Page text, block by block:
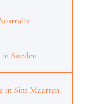
Sweden
in Sint Maarten